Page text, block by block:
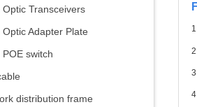
Optic Transceivers
Optic Adapter Plate
POE switch
distribution frame